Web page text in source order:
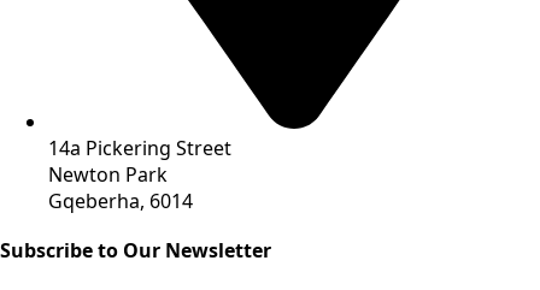
14a Pickering Street
Newton Park
Gqeberha, 6014
Subscribe to Our Newsletter